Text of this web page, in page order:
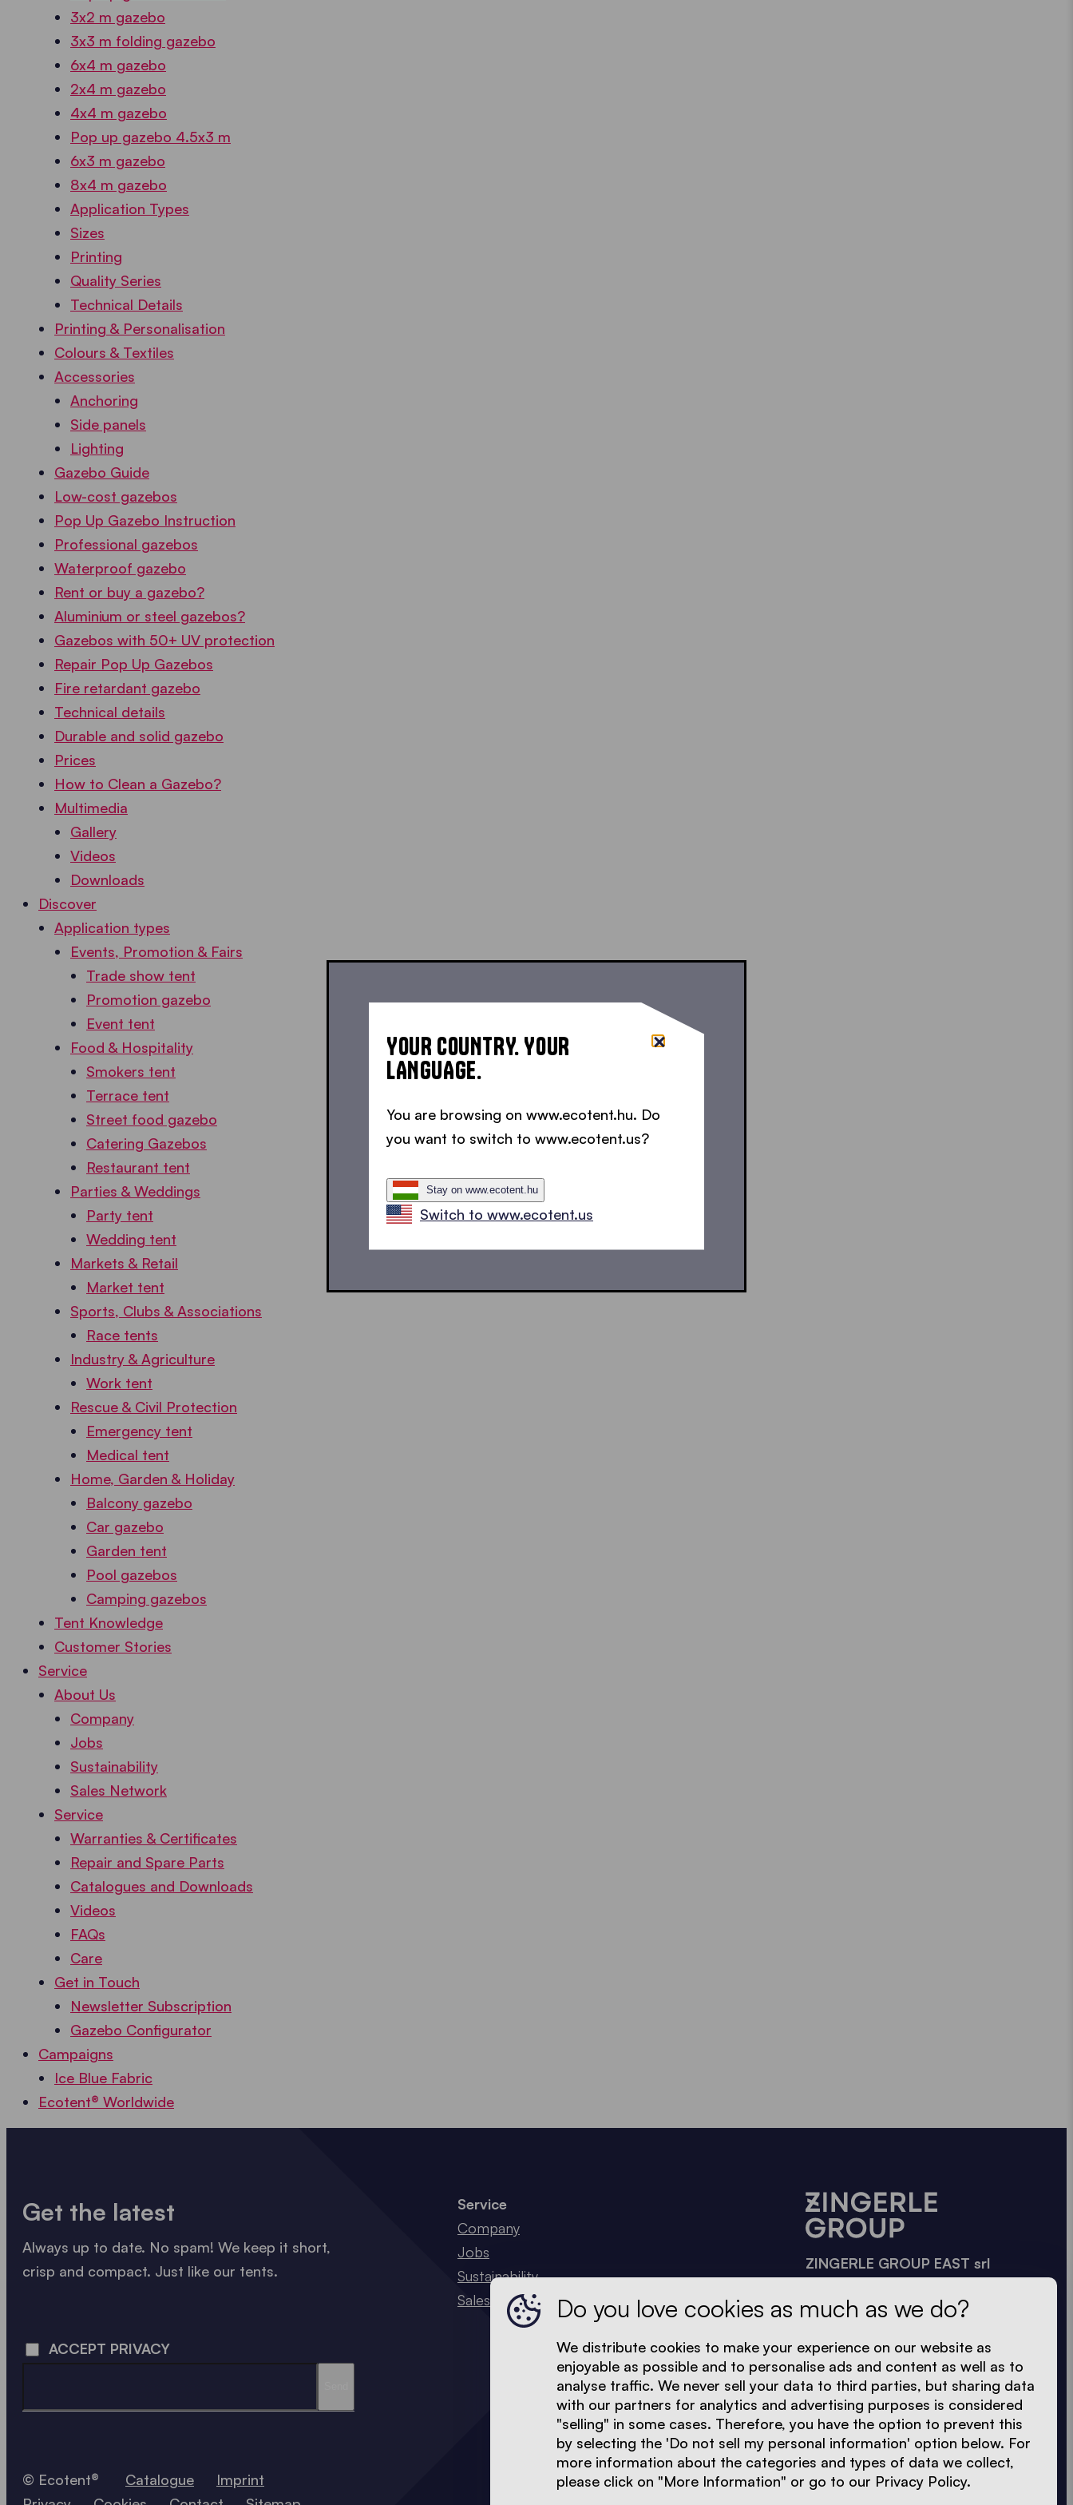
3x2 m gazebo
3x3 m folding gazebo
6x4 m gazebo
2x4 m gazebo
4x4 m gazebo
Pop up gazebo 4.5x3 m
6x3 m gazebo
8x4 m gazebo
Application Types
Sizes
Printing
Quality Series
Technical Details
Printing & Personalisation
Colours & Textiles
Accessories
Anchoring
Side panels
Lighting
Gazebo Guide
Low-cost gazebos
Pop Up Gazebo Instruction
Professional gazebos
Waterproof gazebo
Rent or buy a gazebo?
Aluminium or steel gazebos?
Gazebos with 50+ UV protection
Repair Pop Up Gazebos
Fire retardant gazebo
Technical details
Durable and solid gazebo
Prices
How to Clean a Gazebo?
Multimedia
Gallery
Videos
Downloads
Discover
Application types
Events, Promotion & Fairs
Trade show tent
Promotion gazebo
Event tent
Food & Hospitality
Smokers tent
Terrace tent
Street food gazebo
Catering Gazebos
Restaurant tent
Parties & Weddings
Party tent
Wedding tent
Markets & Retail
Market tent
Sports, Clubs & Associations
Race tents
Industry & Agriculture
Work tent
Rescue & Civil Protection
Emergency tent
Medical tent
Home, Garden & Holiday
Balcony gazebo
Car gazebo
Garden tent
Pool gazebos
Camping gazebos
Tent Knowledge
Customer Stories
Service
About Us
Company
Jobs
Sustainability
Sales Network
Service
Warranties & Certificates
Repair and Spare Parts
Catalogues and Downloads
Videos
FAQs
Care
Get in Touch
Newsletter Subscription
Gazebo Configurator
Campaigns
Ice Blue Fabric
Ecotent® Worldwide
Get the latest
Always up to date. No spam! We keep it short,
crisp and compact. Just like our tents.
ACCEPT PRIVACY
LOADING - LOADING - LOADING - LOADING -
© Ecotent® Catalogue
Imprint
Service
Company
Jobs
Sustainability
Sales Network
ZINGERLE GROUP EAST srl
u. 3 sz.
+40 748 040 576
+40 743 144 239
sales.east@zingerle.group
YOUR COUNTRY. YOUR
LANGUAGE.
You are browsing on www.ecotent.hu. Do
you want to switch to www.ecotent.us?
Stay on www.ecotent.hu
Switch to www.ecotent.us
Do you love cookies as much as we do?
We distribute cookies to make your experience on our website as
enjoyable as possible and to personalise ads and content as well as to
analyse traffic. We never sell your data to third parties, but sharing data
with our partners for analytics and advertising purposes is considered
"selling" in some cases. Therefore, you have the option to prevent this
by selecting the 'Do not sell my personal information' option below. For
more information about the categories and types of data we collect,
please click on "More Information" or go to our Privacy Policy.